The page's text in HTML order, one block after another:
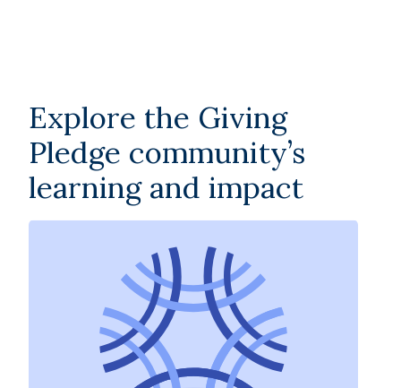
Explore the Giving
Pledge community’s
learning and impact